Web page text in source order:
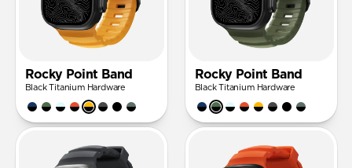
Rocky Point Band
Black Titanium Hardware
Rocky Point Band
Black Titanium Hardware